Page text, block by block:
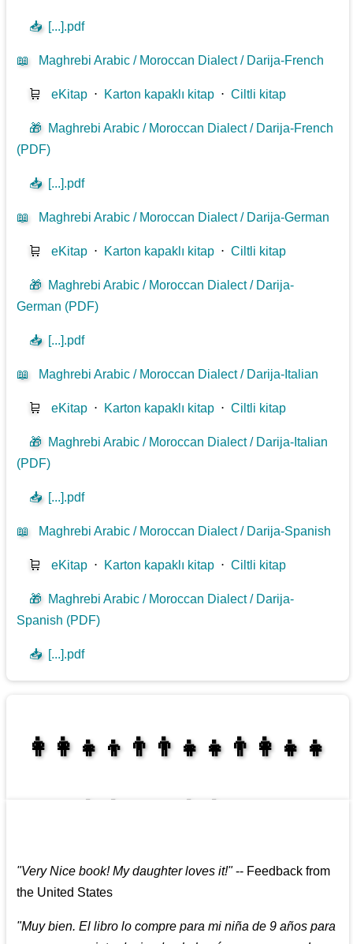
📥 [...].pdf
📖 Maghrebi Arabic / Moroccan Dialect / Darija-French
🛒 eKitap ⋅ Karton kapaklı kitap ⋅Ciltli kitap
🎁 Maghrebi Arabic / Moroccan Dialect / Darija-French
(PDF)
📥 [...].pdf
📖 Maghrebi Arabic / Moroccan Dialect / Darija-German
🛒 eKitap ⋅ Karton kapaklı kitap ⋅Ciltli kitap
🎁 Maghrebi Arabic / Moroccan Dialect / Darija-
German (PDF)
📥 [...].pdf
📖 Maghrebi Arabic / Moroccan Dialect / Darija-Italian
🛒 eKitap ⋅ Karton kapaklı kitap ⋅Ciltli kitap
🎁 Maghrebi Arabic / Moroccan Dialect / Darija-Italian
(PDF)
📥 [...].pdf
📖 Maghrebi Arabic / Moroccan Dialect / Darija-Spanish
🛒 eKitap ⋅ Karton kapaklı kitap ⋅Ciltli kitap
🎁 Maghrebi Arabic / Moroccan Dialect / Darija-
Spanish (PDF)
📥 [...].pdf
👩‍👩‍👧‍👦👨‍👨‍👧‍👧👨‍👩‍👧‍👧
"Very Nice book! My daughter loves it!"-- Feedback from
the United States
"Muy bien. El libro lo compre para mi niña de 9 años para